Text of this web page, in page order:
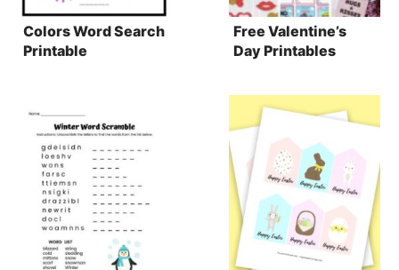
Colors Word Search
Printable
Free Valentine’s
Day Printables